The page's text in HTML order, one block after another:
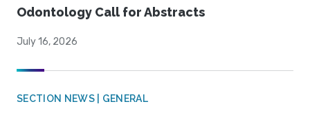
Odontology Call for Abstracts
July 16, 2026
SECTION NEWS | GENERAL